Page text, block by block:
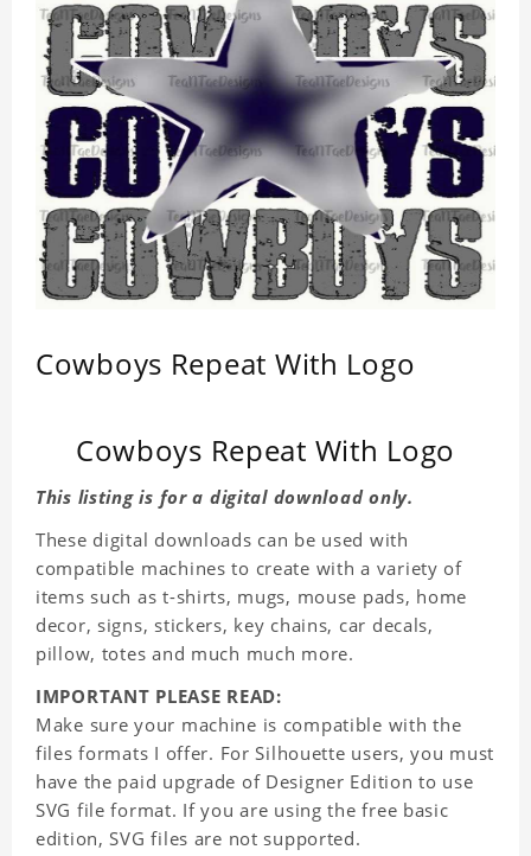
Cowboys Repeat With Logo
Cowboys Repeat With Logo
This listing is for a digital download only.
These digital downloads can be used with
compatible machines to create with a variety of
items such as t-shirts, mugs, mouse pads, home
decor, signs, stickers, key chains, car decals,
pillow, totes and much much more.
IMPORTANT PLEASE READ:
Make sure your machine is compatible with the
files formats I offer. For Silhouette users, you must
have the paid upgrade of Designer Edition to use
SVG file format. If you are using the free basic
edition, SVG files are not supported.